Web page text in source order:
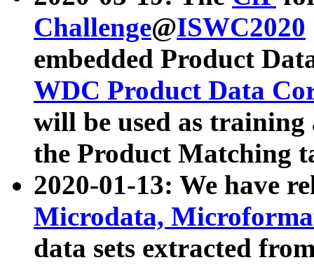
Challenge@ISWC2020
embedded Product
WDC Product Data
will be used as
the Product Matching
2020-01-13: We have
Microdata,
data sets extracted